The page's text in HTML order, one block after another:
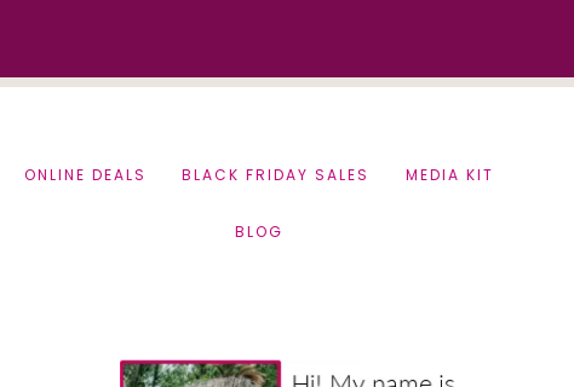
ONLINE DEALS BLACK FRIDAY SALES MEDIA KIT
BLOG
Primary